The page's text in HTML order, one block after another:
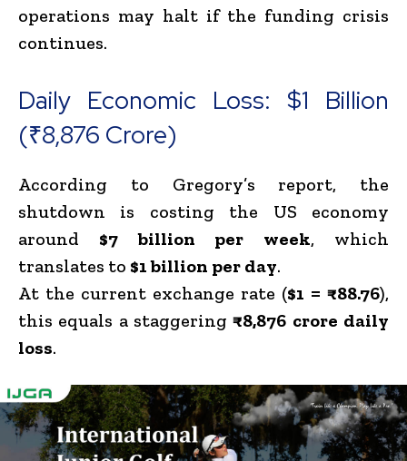
operations may halt if the funding crisis
continues.
Daily Economic Loss: $1 Billion
(₹8,876 Crore)
According to Gregory’s report, the
shutdown is costing the US economy
around $7 billion per week, which
translates to $1 billion per day.
At the current exchange rate ($1 = ₹88.76),
this equals a staggering₹8,876 crore daily
loss.